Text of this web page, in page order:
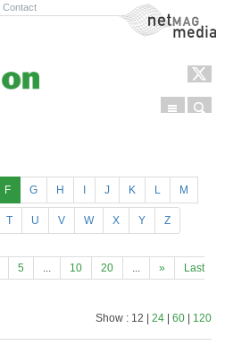
Contact NetMag Media
Menu
F G H J K L M
T U V W X Y Z
5 ... 10 20 ... »
Last
Show : 12 | 24 60 120